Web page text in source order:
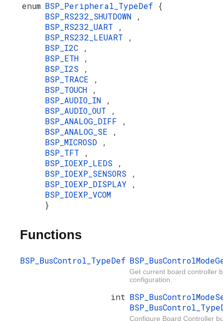
enum BSP_Peripheral_TypeDef {
BSP_RS232_SHUTDOWN
,
BSP_RS232_UART
,
BSP_RS232_LEUART
,
BSP_I2C
,
BSP_ETH
,
BSP_I2S
,
BSP_TRACE
,
BSP_TOUCH
,
BSP_AUDIO_IN
,
BSP_AUDIO_OUT
,
BSP_ANALOG_DIFF
,
BSP_ANALOG_SE
,
BSP_MICROSD
,
BSP_TFT
,
BSP_IOEXP_LEDS
,
BSP_IOEXP_SENSORS
,
BSP_IOEXP_DISPLAY
,
BSP_IOEXP_VCOM
}
Functions
BSP_BusControl_TypeDef
Get current board controller
configuration.
int
Configure Board Controller